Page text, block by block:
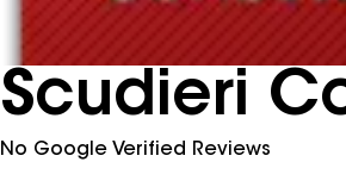
Scudieri
No Google Verified Reviews